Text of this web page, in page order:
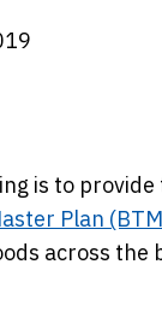
is to
Plan
across